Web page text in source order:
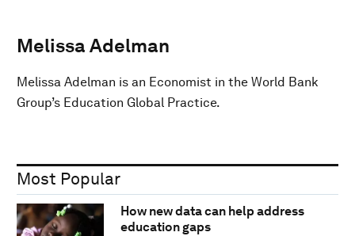
Melissa Adelman
Melissa Adelman is an Economist in the World Bank
Group’s Education Global Practice.
Most Popular
How new data can help address
education gaps